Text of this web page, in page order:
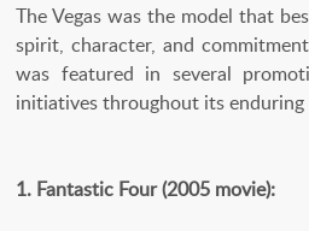
The Vegas was the model that
spirit, character, and
was featured in several
initiatives throughout its enduring
1. Fantastic Four (2005 movie):